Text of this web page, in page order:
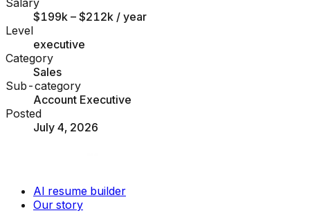
Salary
$199k – $212k / year
Level
executive
Category
Sales
Sub-category
Account Executive
Posted
July 4, 2026
AI resume builder
Our story